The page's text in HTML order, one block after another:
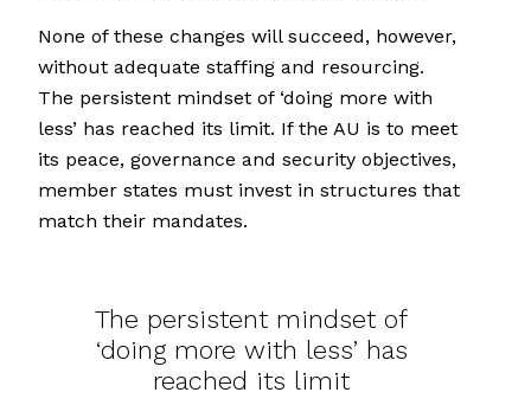
None of these changes will succeed, however,
without adequate staffing and resourcing.
The persistent mindset of ‘doing more with
less’ has reached its limit. If the AU is to meet
its peace, governance and security objectives,
member states must invest in structures that
match their mandates.
The persistent mindset of
‘doing more with less’ has
reached its limit